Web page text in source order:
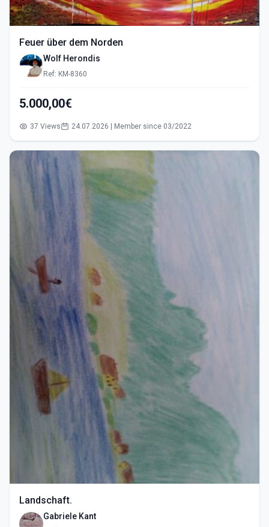
Feuer über dem Norden
Wolf Herondis
Ref: KM-8360
5.000,00€
37 Views 24.07.2026 | Member since 03/2022
Landschaft.
Gabriele Kant